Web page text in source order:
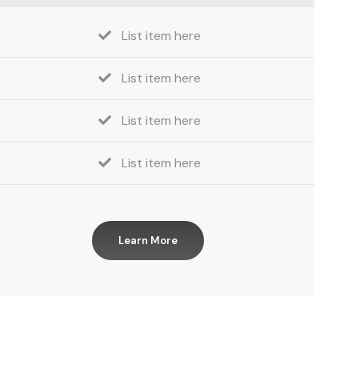
List item here
List item here
List item here
List item here
Learn More